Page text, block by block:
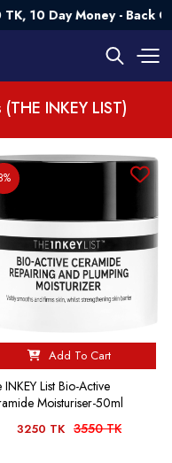
10 Day Money - Back
INKEY LIST)
Add To Cart
INKEY List Bio-Active
Moisturiser-50ml
3250 TK 3550 TK